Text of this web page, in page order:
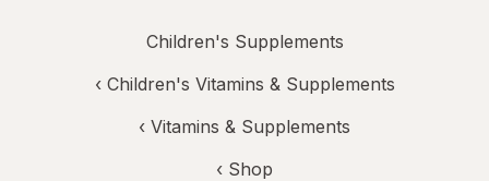
Children's Supplements
‹ Children's Vitamins & Supplements
‹ Vitamins & Supplements
‹ Shop